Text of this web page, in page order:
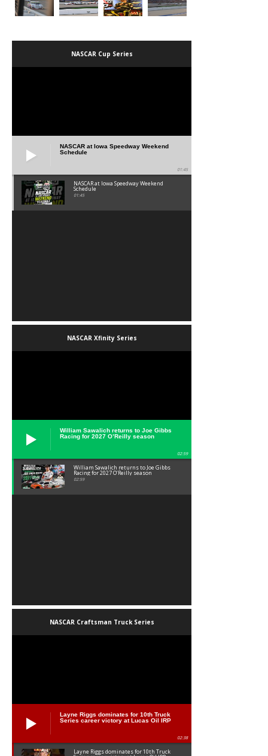
NASCAR Cup Series
NASCAR at Iowa Speedway Weekend
Schedule
01:45
NASCAR at Iowa Speedway Weekend
Schedule
01:45
NASCAR Xfinity Series
William Sawalich returns to Joe Gibbs
Racing for 2027 O’Reilly season
02:59
William Sawalich returns to Joe Gibbs
Racing for 2027 O’Reilly season
02:59
NASCAR Craftsman Truck Series
Layne Riggs dominates for 10th Truck
Series career victory at Lucas Oil IRP
02:38
Layne Riggs dominates for 10th Truck